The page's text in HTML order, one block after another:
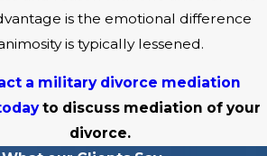
is the emotional difference
is typically lessened.
a military divorce mediation
to discuss mediation of your
divorce.